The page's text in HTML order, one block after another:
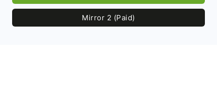
Mirror 2 (Paid)